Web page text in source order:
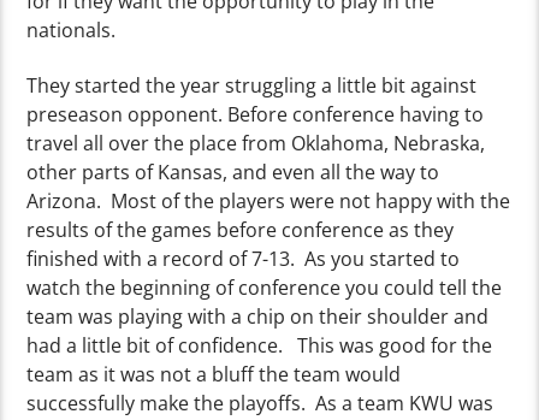
nationals.
They started the year struggling a little bit against
preseason opponent. Before conference having to
travel all over the place from Oklahoma, Nebraska,
other parts of Kansas, and even all the way to
Arizona. Most of the players were not happy with the
results of the games before conference as they
finished with a record of 7-13. As you started to
watch the beginning of conference you could tell the
team was playing with a chip on their shoulder and
had a little bit of confidence. This was good for the
team as it was not a bluff the team would
successfully make the playoffs. As a team KWU was